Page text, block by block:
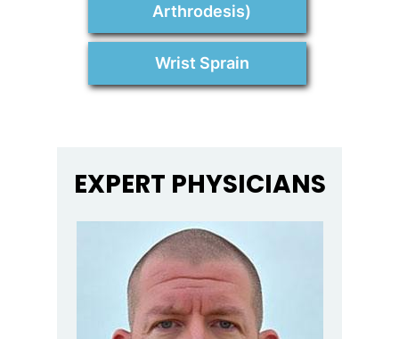
Arthrodesis)
Wrist Sprain
EXPERT PHYSICIANS